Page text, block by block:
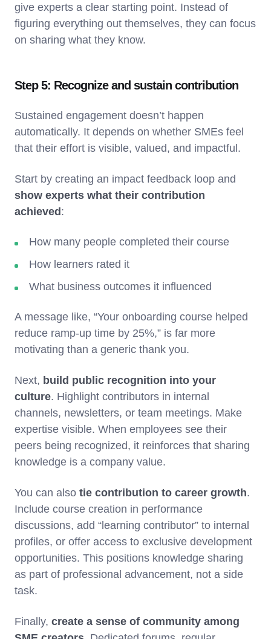
give experts a clear starting point. Instead of
figuring everything out themselves, they can focus
on sharing what they know.
Step 5: Recognize and sustain contribution
Sustained engagement doesn’t happen
automatically. It depends on whether SMEs feel
that their effort is visible, valued, and impactful.
Start by creating an impact feedback loop and
show experts what their contribution
achieved :
How many people completed their course
How learners rated it
What business outcomes it influenced
A message like, “Your onboarding course helped
reduce ramp-up time by 25%,” is far more
motivating than a generic thank you.
Next, build public recognition into your
culture. Highlight contributors in internal
channels, newsletters, or team meetings. Make
expertise visible. When employees see their
peers being recognized, it reinforces that sharing
knowledge is a company value.
You can also tie contribution to career growth.
Include course creation in performance
discussions, add “learning contributor” to internal
profiles, or offer access to exclusive development
opportunities. This positions knowledge sharing
as part of professional advancement, not a side
task.
Finally, create a sense of community among